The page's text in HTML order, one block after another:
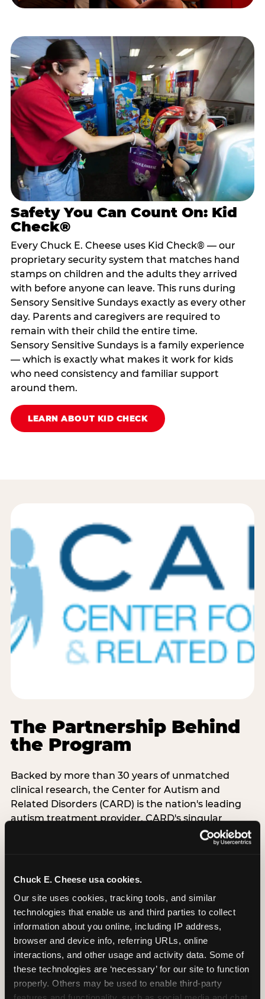
Chuck E. Cheese usa cookies.
Our site uses cookies, tracking tools, and similar
technologies that enable us and third parties to collect
information about you online, including IP address,
browser and device info, referring URLs, online
interactions, and other usage and activity data. Some of
these technologies are ‘necessary’ for our site to function
properly. Others may be used to enable third-party
Safety You Can Count On: Kid
Check®
Every Chuck E. Cheese uses Kid Check® — our
proprietary security system that matches hand
stamps on children and the adults they arrived
with before anyone can leave. This runs during
Sensory Sensitive Sundays exactly as every other
day. Parents and caregivers are required to
remain with their child the entire time.
Sensory Sensitive Sundays is a family experience
— which is exactly what makes it work for kids
who need consistency and familiar support
around them.
LEARN ABOUT KID CHECK
The Partnership Behind
the Program
Backed by more than 30 years of unmatched
clinical research, the Center for Autism and
Related Disorders (CARD) is the nation's leading
autism treatment provider. CARD's singular
mission is to provide the most trusted and highest
quality care to empower people with autism and
successful lives. This partnership means the
Chuck E. Cheese is clinically grounded,
operationally documented, and reviewed by
experts who understand what families with
autistic children actually need.
VISIT CARD WEBSITE